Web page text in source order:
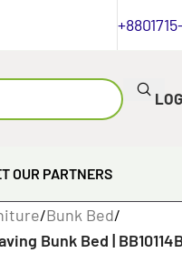
OUR PARTNERS
/Bunk Bed/
Bunk Bed |